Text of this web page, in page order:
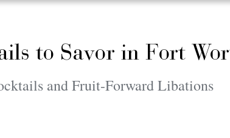
to Savor in Fort
and Fruit-Forward Libations